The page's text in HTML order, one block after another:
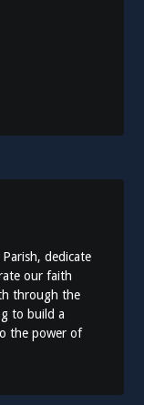
dedicate
our faith
through the
to build a
the power of